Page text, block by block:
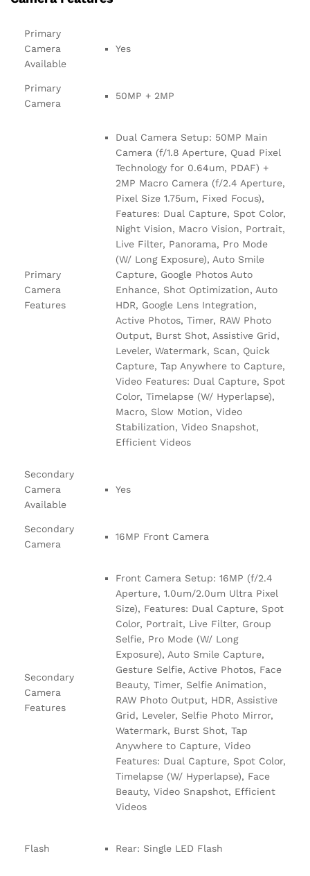
Primary
Camera
Available
Yes
Primary
Camera
50MP + 2MP
Primary
Camera
Features
Dual Camera Setup: 50MP Main
Camera (f/1.8 Aperture, Quad Pixel
Technology for 0.64um, PDAF) +
2MP Macro Camera (f/2.4 Aperture,
Pixel Size 1.75um, Fixed Focus),
Features: Dual Capture, Spot Color,
Night Vision, Macro Vision, Portrait,
Live Filter, Panorama, Pro Mode
(W/ Long Exposure), Auto Smile
Capture, Google Photos Auto
Enhance, Shot Optimization, Auto
HDR, Google Lens Integration,
Active Photos, Timer, RAW Photo
Output, Burst Shot, Assistive Grid,
Leveler, Watermark, Scan, Quick
Capture, Tap Anywhere to Capture,
Video Features: Dual Capture, Spot
Color, Timelapse (W/ Hyperlapse),
Macro, Slow Motion, Video
Stabilization, Video Snapshot,
Efficient Videos
Secondary
Camera
Available
Yes
Secondary
Camera
16MP Front Camera
Secondary
Camera
Features
Front Camera Setup: 16MP (f/2.4
Aperture, 1.0um/2.0um Ultra Pixel
Size), Features: Dual Capture, Spot
Color, Portrait, Live Filter, Group
Selfie, Pro Mode (W/ Long
Exposure), Auto Smile Capture,
Gesture Selfie, Active Photos, Face
Beauty, Timer, Selfie Animation,
RAW Photo Output, HDR, Assistive
Grid, Leveler, Selfie Photo Mirror,
Watermark, Burst Shot, Tap
Anywhere to Capture, Video
Features: Dual Capture, Spot Color,
Timelapse (W/ Hyperlapse), Face
Beauty, Video Snapshot, Efficient
Videos
Flash Rear: Single LED Flash